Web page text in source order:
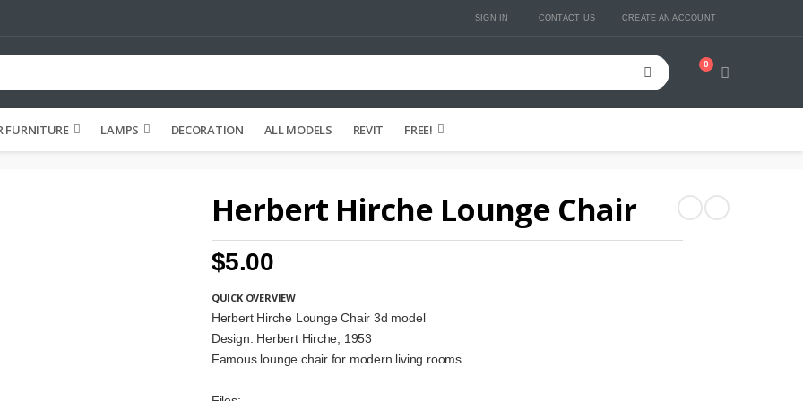
SIGN IN CONTACT US CREATE AN ACCOUNT
Cart
0
FURNITURE LAMPS DECORATION ALL MODELS REVIT FREE!
Herbert Hirche Lounge Chair
$5.00
QUICK OVERVIEW
Herbert Hirche Lounge Chair 3d model
Design: Herbert Hirche, 1953
Famous lounge chair for modern living rooms